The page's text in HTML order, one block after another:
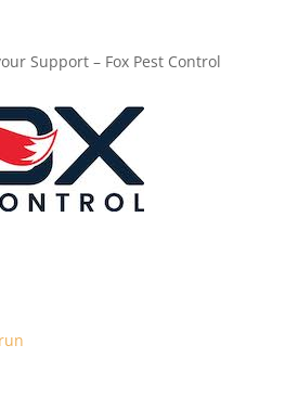
Support – Fox Pest Control
run